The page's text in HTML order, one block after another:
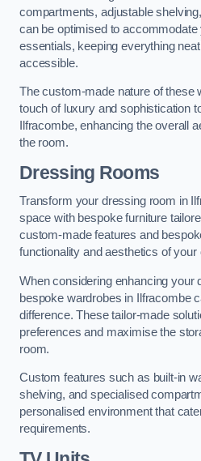
compartments, adjustable
can be optimised to accommodate
essentials, keeping everything
accessible.
The custom-made nature of these
touch of luxury and sophistication
Ilfracombe, enhancing the overall
the room.
Dressing Rooms
Transform your dressing room in
space with bespoke furniture
custom-made features and
functionality and aesthetics of your
When considering enhancing your
bespoke wardrobes in Ilfracombe
difference. These tailor-made
preferences and maximise the
room.
Custom features such as built-in
shelving, and specialised
personalised environment that
requirements.